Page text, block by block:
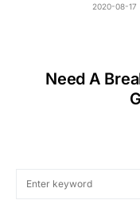
2020-08-17
Need A